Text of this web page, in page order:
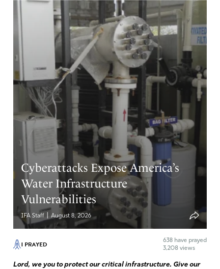
Cyberattacks Expose America’s
Water Infrastructure
Vulnerabilities
IFA Staff August 8, 2026
I PRAYED 638 have prayed
3,208 views
Lord, we you to protect our critical infrastructure. Give our